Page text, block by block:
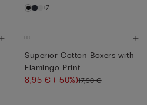
+7
Superior Cotton Boxers with
Flamingo Print
8,95 € (-50%)17,90 €